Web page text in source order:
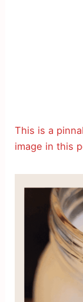
This is a
image in this